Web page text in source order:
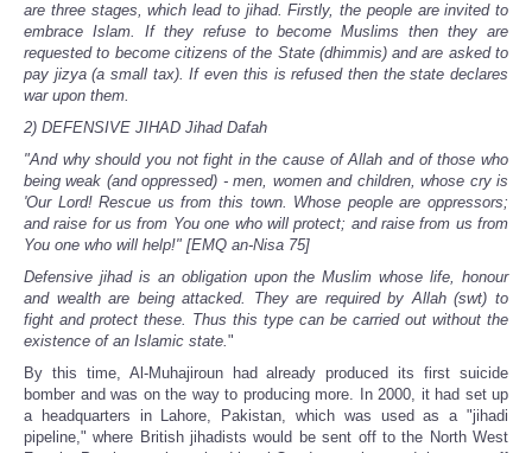
are three stages, which lead to jihad. Firstly, the people are invited to
embrace Islam. If they refuse to become Muslims then they are
requested to become citizens of the State (dhimmis) and are asked to
pay jizya (a small tax). If even this is refused then the state declares
war upon them.
2) DEFENSIVE JIHAD Jihad Dafah
"And why should you not fight in the cause of Allah and of those who
being weak (and oppressed) - men, women and children, whose cry is
'Our Lord! Rescue us from this town. Whose people are oppressors;
and raise for us from You one who will protect; and raise from us from
You one who will help!" [EMQ an-Nisa 75]
Defensive jihad is an obligation upon the Muslim whose life, honour
and wealth are being attacked. They are required by Allah (swt) to
fight and protect these. Thus this type can be carried out without the
existence of an Islamic state."
By this time, Al-Muhajiroun had already produced its first suicide
bomber and was on the way to producing more. In 2000, it had set up
a headquarters in Lahore, Pakistan, which was used as a "jihadi
pipeline," where British jihadists would be sent off to the North West